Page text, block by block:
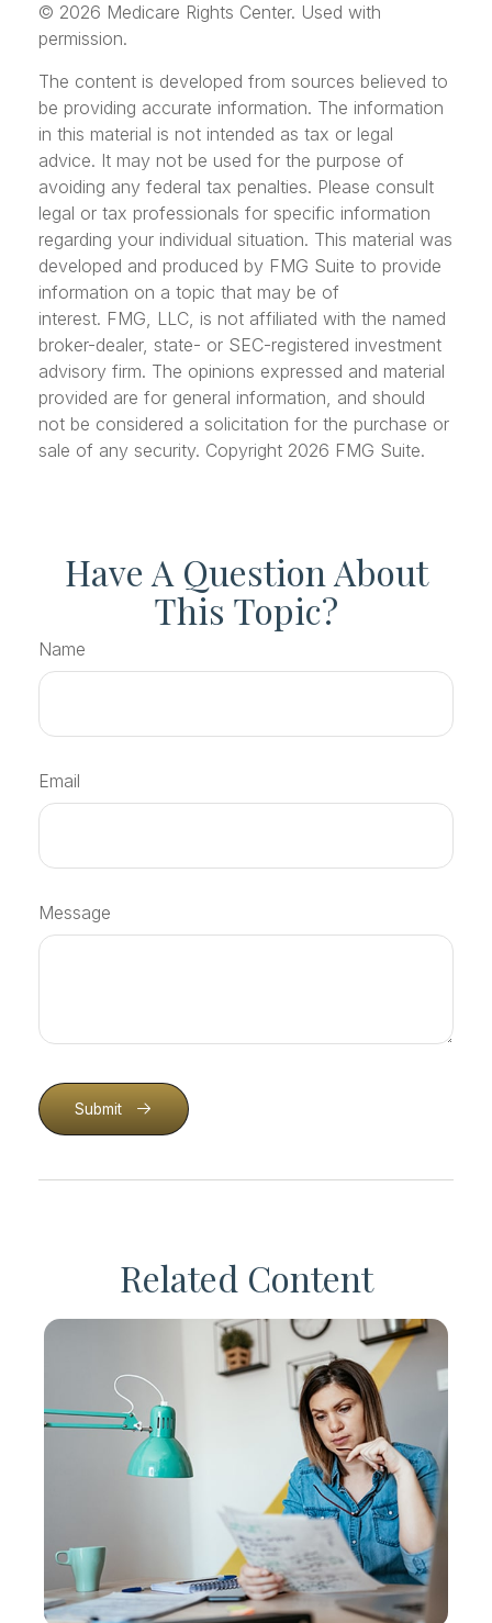
© 2026 Medicare Rights Center. Used with
permission.
The content is developed from sources believed to
be providing accurate information. The information
in this material is not intended as tax or legal
advice. It may not be used for the purpose of
avoiding any federal tax penalties. Please consult
legal or tax professionals for specific information
regarding your individual situation. This material was
developed and produced by FMG Suite to provide
information on a topic that may be of
interest. FMG, LLC, is not affiliated with the named
broker-dealer, state- or SEC-registered investment
advisory firm. The opinions expressed and material
provided are for general information, and should
not be considered a solicitation for the purchase or
sale of any security. Copyright 2026 FMG Suite.
Have A Question About
This Topic?
Name
Email
Message
Submit
Related Content